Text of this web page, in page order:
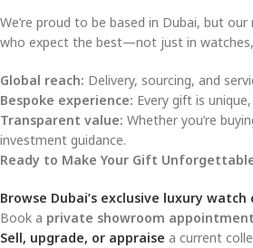
We’re proud to be based in Dubai, but
who expect the best—not just in watches,
Global reach: Delivery, sourcing, and
Bespoke experience: Every gift is
Transparent value: Whether you’re
investment guidance.
Ready to Make Your Gift
Browse Dubai’s exclusive luxury
Book a private showroom appointment
Sell, upgrade, or appraise a current